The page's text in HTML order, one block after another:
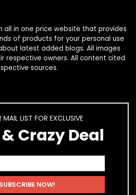
all in one price website that provides
of products for your personal use
latest added blogs. All images
respective owners. All content cited
sources.
LIST FOR EXCLUSIVE
Crazy Deal